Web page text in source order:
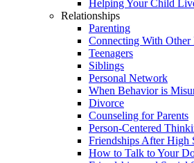
Helping Your Child
Relationships
Parenting
Connecting With Other
Teenagers
Siblings
Personal Network
When Behavior is
Divorce
Counseling for Parents
Person-Centered
Friendships After High
How to Talk to Your